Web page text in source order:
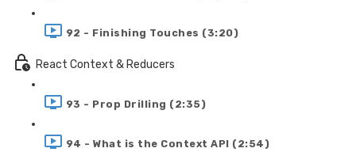
92 - Finishing Touches (3:20)
React Context & Reducers
93 - Prop Drilling (2:35)
94 - What is the Context API (2:54)